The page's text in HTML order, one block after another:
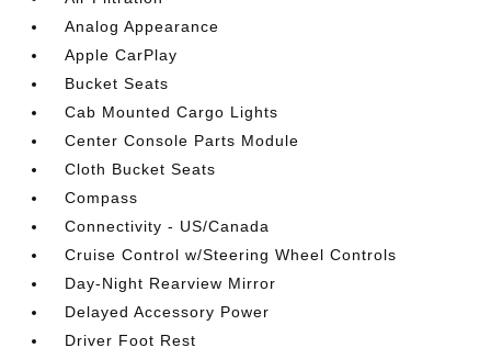
Analog Appearance
Apple CarPlay
Bucket Seats
Cab Mounted Cargo Lights
Center Console Parts Module
Cloth Bucket Seats
Compass
Connectivity - US/Canada
Cruise Control w/Steering Wheel Controls
Day-Night Rearview Mirror
Delayed Accessory Power
Driver Foot Rest